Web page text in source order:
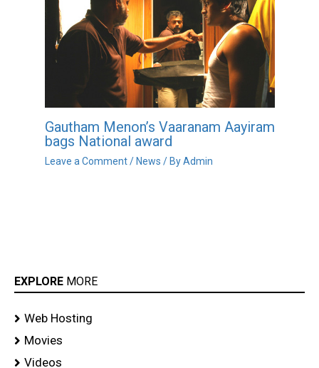
Gautham Menon’s Vaaranam Aayiram
bags National award
Leave a Comment / News / ByAdmin
EXPLORE MORE
Web Hosting
Movies
Videos